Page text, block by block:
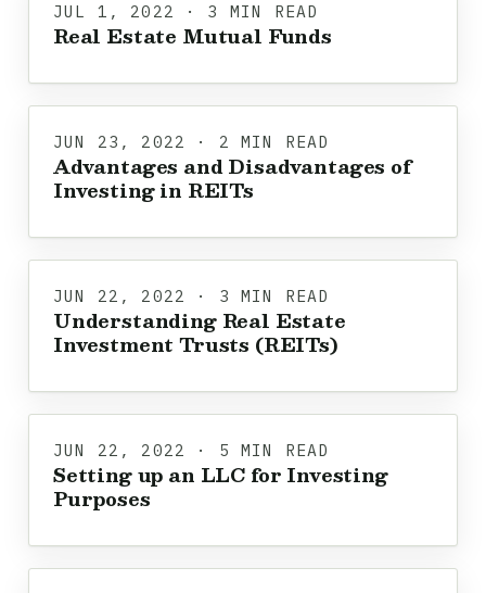
JUL 1, 2022 · 3 MIN READ
Real Estate Mutual Funds
JUN 23, 2022 · 2 MIN READ
Advantages and Disadvantages of
Investing in REITs
JUN 22, 2022 · 3 MIN READ
Understanding Real Estate
Investment Trusts (REITs)
JUN 22, 2022 · 5 MIN READ
Setting up an LLC for Investing
Purposes